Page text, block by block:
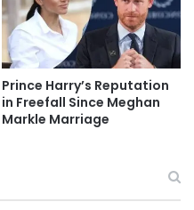
Prince Harry’s Reputation
in Freefall Since Meghan
Markle Marriage